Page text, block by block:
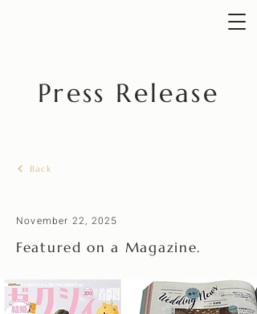
Press Release
Back
November 22, 2025
Featured on a Magazine.